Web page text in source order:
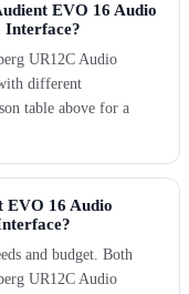
EVO 16 Audio
Interface?
UR12C Audio
different
table above for a
EVO 16 Audio
and budget. Both
UR12C Audio